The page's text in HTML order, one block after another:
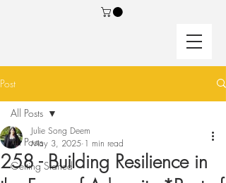
Post
All Posts
Getting Started
All Posts
258 - Building Resilience in
Julie Song Deem
May 3, 2025 1 min read